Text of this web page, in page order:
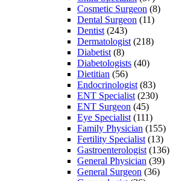
Cosmetic Surgeon (8)
Dental Surgeon (11)
Dentist (243)
Dermatologist (218)
Diabetist (8)
Diabetologists (40)
Dietitian (56)
Endocrinologist (83)
ENT Specialist (230)
ENT Surgeon (45)
Eye Specialist (111)
Family Physician (155)
Fertility Specialist (13)
Gastroenterologist (136)
General Physician (39)
General Surgeon (36)